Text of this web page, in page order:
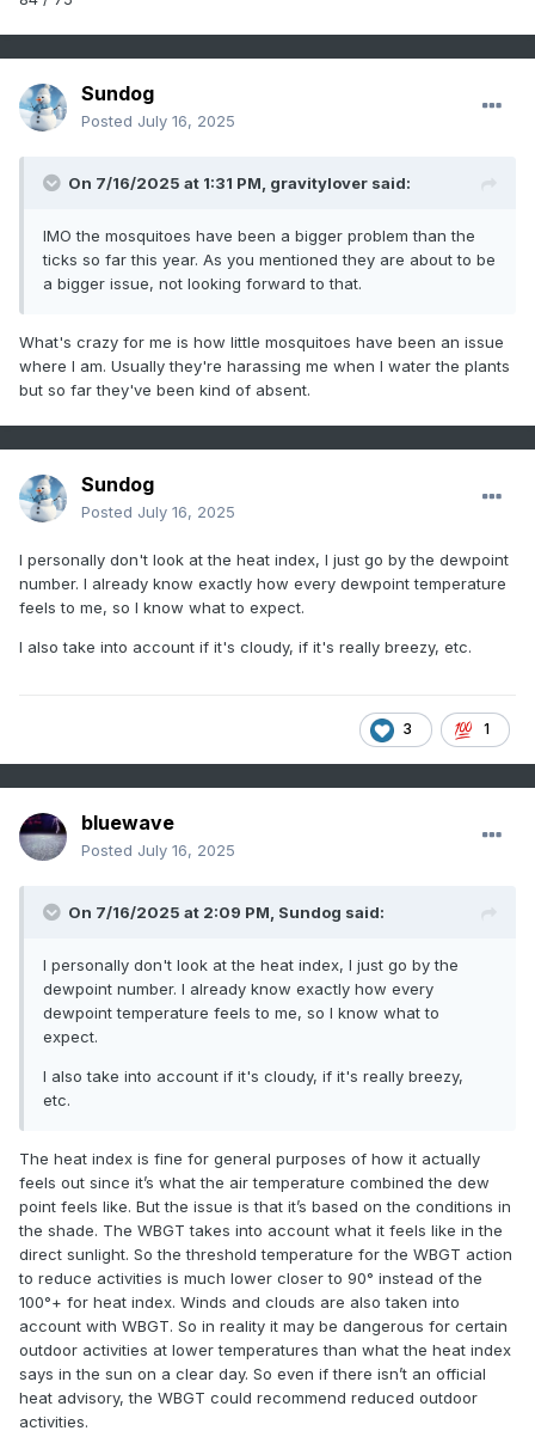
Sundog
Posted July 16, 2025
On 7/16/2025 at 1:31 PM, gravitylover said:
IMO the mosquitoes have been a bigger problem than the
ticks so far this year. As you mentioned they are about to be
a bigger issue, not looking forward to that.
What's crazy for me is how little mosquitoes have been an issue
where I am. Usually they're harassing me when I water the plants
but so far they've been kind of absent.
Sundog
Posted July 16, 2025
I personally don't look at the heat index, I just go by the dewpoint
number. I already know exactly how every dewpoint temperature
feels to me, so I know what to expect.
I also take into account if it's cloudy, if it's really breezy, etc.
3 1
bluewave
Posted July 16, 2025
On 7/16/2025 at 2:09 PM, Sundog said:
I personally don't look at the heat index, I just go by the
dewpoint number. I already know exactly how every
dewpoint temperature feels to me, so I know what to
expect.
I also take into account if it's cloudy, if it's really breezy,
etc.
The heat index is fine for general purposes of how it actually
feels out since it’s what the air temperature combined the dew
point feels like. But the issue is that it’s based on the conditions in
the shade. The WBGT takes into account what it feels like in the
direct sunlight. So the threshold temperature for the WBGT action
to reduce activities is much lower closer to 90° instead of the
100°+ for heat index. Winds and clouds are also taken into
account with WBGT. So in reality it may be dangerous for certain
outdoor activities at lower temperatures than what the heat index
says in the sun on a clear day. So even if there isn’t an official
heat advisory, the WBGT could recommend reduced outdoor
activities.